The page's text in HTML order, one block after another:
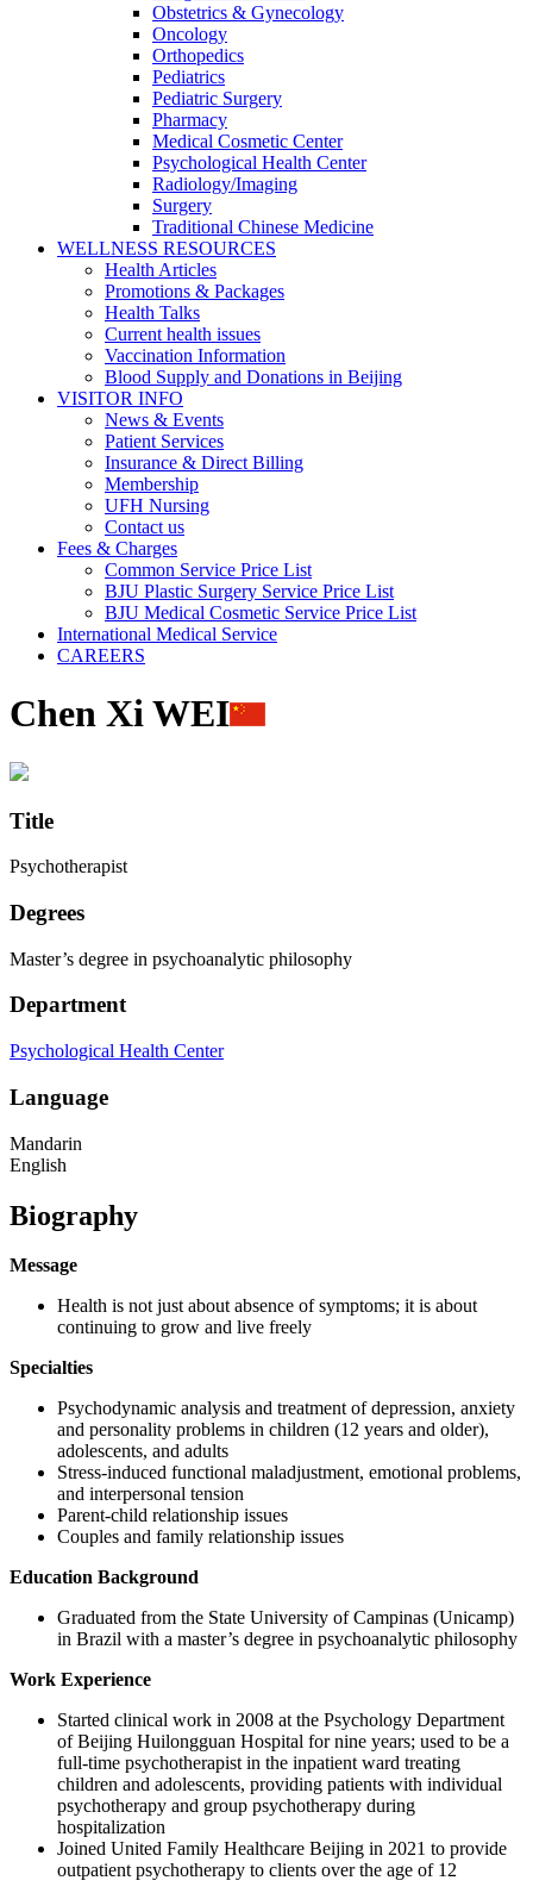
Obstetrics & Gynecology
Oncology
Orthopedics
Pediatrics
Pediatric Surgery
Pharmacy
Medical Cosmetic Center
Psychological Health Center
Radiology/Imaging
Surgery
Traditional Chinese Medicine
WELLNESS RESOURCES
Health Articles
Promotions & Packages
Health Talks
Current health issues
Vaccination Information
Blood Supply and Donations in Beijing
VISITOR INFO
News & Events
Patient Services
Insurance & Direct Billing
Membership
UFH Nursing
Contact us
Fees & Charges
Common Service Price List
BJU Plastic Surgery Service Price List
BJU Medical Cosmetic Service Price List
International Medical Service
CAREERS
Chen Xi WEI
Title
Psychotherapist
Degrees
Master’s degree in psychoanalytic philosophy
Department
Psychological Health Center
Language
Mandarin
English
Biography
Message
Health is not just about absence of symptoms; it is about
continuing to grow and live freely
Specialties
Psychodynamic analysis and treatment of depression, anxiety
and personality problems in children (12 years and older),
adolescents, and adults
Stress-induced functional maladjustment, emotional problems,
and interpersonal tension
Parent-child relationship issues
Couples and family relationship issues
Education Background
Graduated from the State University of Campinas (Unicamp)
in Brazil with a master’s degree in psychoanalytic philosophy
Work Experience
Started clinical work in 2008 at the Psychology Department
of Beijing Huilongguan Hospital for nine years; used to be a
full-time psychotherapist in the inpatient ward treating
children and adolescents, providing patients with individual
psychotherapy and group psychotherapy during
hospitalization
Joined United Family Healthcare Beijing in 2021 to provide
outpatient psychotherapy to clients over the age of 12